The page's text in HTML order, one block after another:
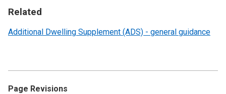
Related
Additional Dwelling Supplement (ADS) - general guidance
Page Revisions